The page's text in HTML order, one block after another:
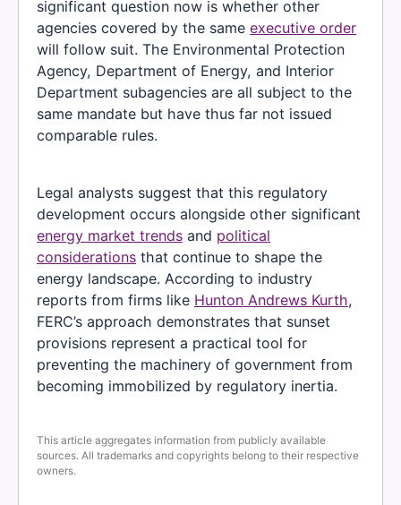
significant question now is whether other
agencies covered by the same executive order
will follow suit. The Environmental Protection
Agency, Department of Energy, and Interior
Department subagencies are all subject to the
same mandate but have thus far not issued
comparable rules.
Legal analysts suggest that this regulatory
development occurs alongside other significant
energy market trends and political
considerations that continue to shape the
energy landscape. According to industry
reports from firms like Hunton Andrews Kurth,
FERC’s approach demonstrates that sunset
provisions represent a practical tool for
preventing the machinery of government from
becoming immobilized by regulatory inertia.
This article aggregates information from publicly available
sources. All trademarks and copyrights belong to their respective
owners.